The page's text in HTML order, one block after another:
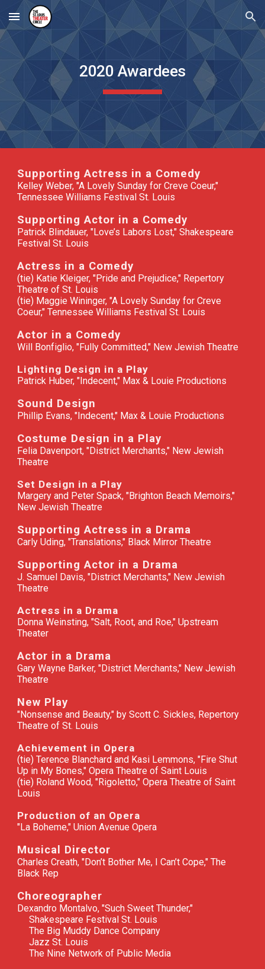
Skip to main content Skip to navigation
2020 Awardees
Supporting Actress in a Comedy
Kelley Weber, "A Lovely Sunday for Creve Coeur,"
Tennessee Williams Festival St. Louis
Supporting Actor in a Comedy
Patrick Blindauer, "Love’s Labors Lost," Shakespeare
Festival St. Louis
Actress in a Comedy
(tie) Katie Kleiger, "Pride and Prejudice," Repertory
Theatre of St. Louis
(tie) Maggie Wininger, "A Lovely Sunday for Creve
Coeur," Tennessee Williams Festival St. Louis
Actor in a Comedy
Will Bonfiglio, "Fully Committed," New Jewish Theatre
Lighting Design in a Play
Patrick Huber, "Indecent," Max & Louie Productions
Sound Design
Phillip Evans, "Indecent," Max & Louie Productions
Costume Design in a Play
Felia Davenport, "District Merchants," New Jewish
Theatre
Set Design in a Play
Margery and Peter Spack, "Brighton Beach Memoirs,"
New Jewish Theatre
Supporting Actress in a Drama
Carly Uding, "Translations," Black Mirror Theatre
Supporting Actor in a Drama
J. Samuel Davis, "District Merchants," New Jewish
Theatre
Actress in a Drama
Donna Weinsting, "Salt, Root, and Roe," Upstream
Theater
Actor in a Drama
Gary Wayne Barker, "District Merchants," New Jewish
Theatre
New Play
"Nonsense and Beauty," by Scott C. Sickles, Repertory
Theatre of St. Louis
Achievement in Opera
(tie) Terence Blanchard and Kasi Lemmons, "Fire Shut
Up in My Bones," Opera Theatre of Saint Louis
(tie) Roland Wood, "Rigoletto," Opera Theatre of Saint
Louis
Production of an Opera
"La Boheme," Union Avenue Opera
Musical Director
Charles Creath, "Don’t Bother Me, I Can’t Cope," The
Black Rep
Choreographer
Dexandro Montalvo, "Such Sweet Thunder,"
Shakespeare Festival St. Louis
The Big Muddy Dance Company
Jazz St. Louis
The Nine Network of Public Media